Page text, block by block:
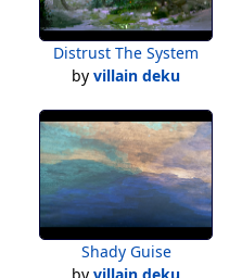
Distrust The System
by villain deku
Shady Guise